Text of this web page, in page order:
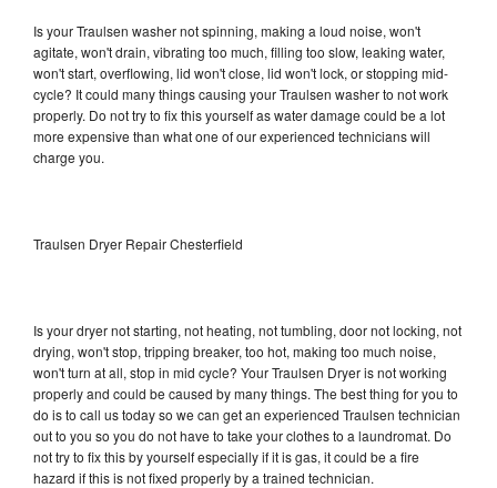
Is your Traulsen washer not spinning, making a loud noise, won't
agitate, won't drain, vibrating too much, filling too slow, leaking water,
won't start, overflowing, lid won't close, lid won't lock, or stopping mid-
cycle? It could many things causing your Traulsen washer to not work
properly. Do not try to fix this yourself as water damage could be a lot
more expensive than what one of our experienced technicians will
charge you.
Traulsen Dryer Repair Chesterfield
Is your dryer not starting, not heating, not tumbling, door not locking, not
drying, won't stop, tripping breaker, too hot, making too much noise,
won't turn at all, stop in mid cycle? Your Traulsen Dryer is not working
properly and could be caused by many things. The best thing for you to
do is to call us today so we can get an experienced Traulsen technician
out to you so you do not have to take your clothes to a laundromat. Do
not try to fix this by yourself especially if it is gas, it could be a fire
hazard if this is not fixed properly by a trained technician.